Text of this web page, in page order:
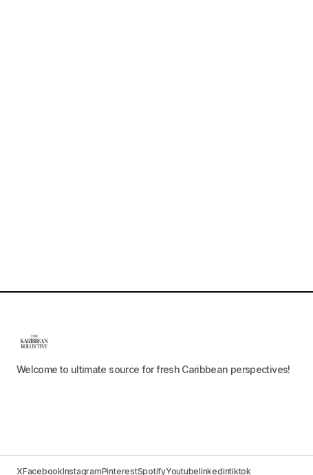
Welcome to ultimate source for fresh Caribbean perspectives!
XFacebookInstagramPinterestSpotifyYoutubelinkedintiktok